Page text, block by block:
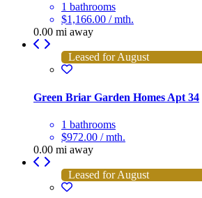
1 bathrooms
$1,166.00 / mth.
0.00 mi away
Leased for August
Green Briar Garden Homes Apt 34
1 bathrooms
$972.00 / mth.
0.00 mi away
Leased for August